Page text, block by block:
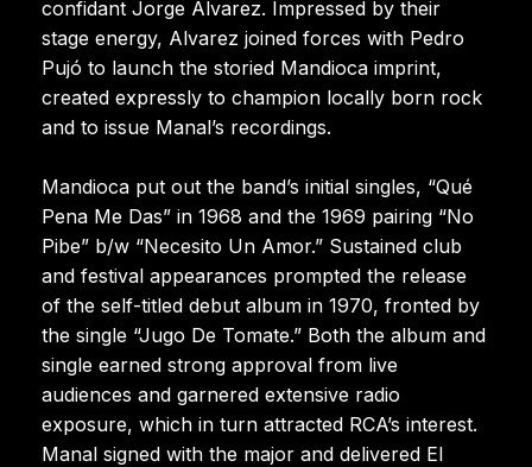
confidant Jorge Alvarez. Impressed by their
stage energy, Alvarez joined forces with Pedro
Pujó to launch the storied Mandioca imprint,
created expressly to champion locally born rock
and to issue Manal’s recordings.
Mandioca put out the band’s initial singles, “Qué
Pena Me Das” in 1968 and the 1969 pairing “No
Pibe” b/w “Necesito Un Amor.” Sustained club
and festival appearances prompted the release
of the self-titled debut album in 1970, fronted by
the single “Jugo De Tomate.” Both the album and
single earned strong approval from live
audiences and garnered extensive radio
exposure, which in turn attracted RCA’s interest.
Manal signed with the major and delivered El